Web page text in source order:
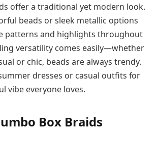
offer a traditional yet modern look.
beads or sleek metallic options
patterns and highlights throughout
versatility comes easily—whether
or chic, beads are always trendy.
dresses or casual outfits for
vibe everyone loves.
Box Braids